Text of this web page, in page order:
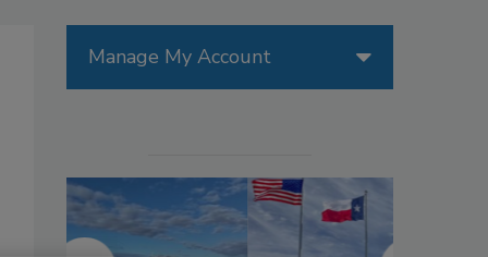
Manage My Account